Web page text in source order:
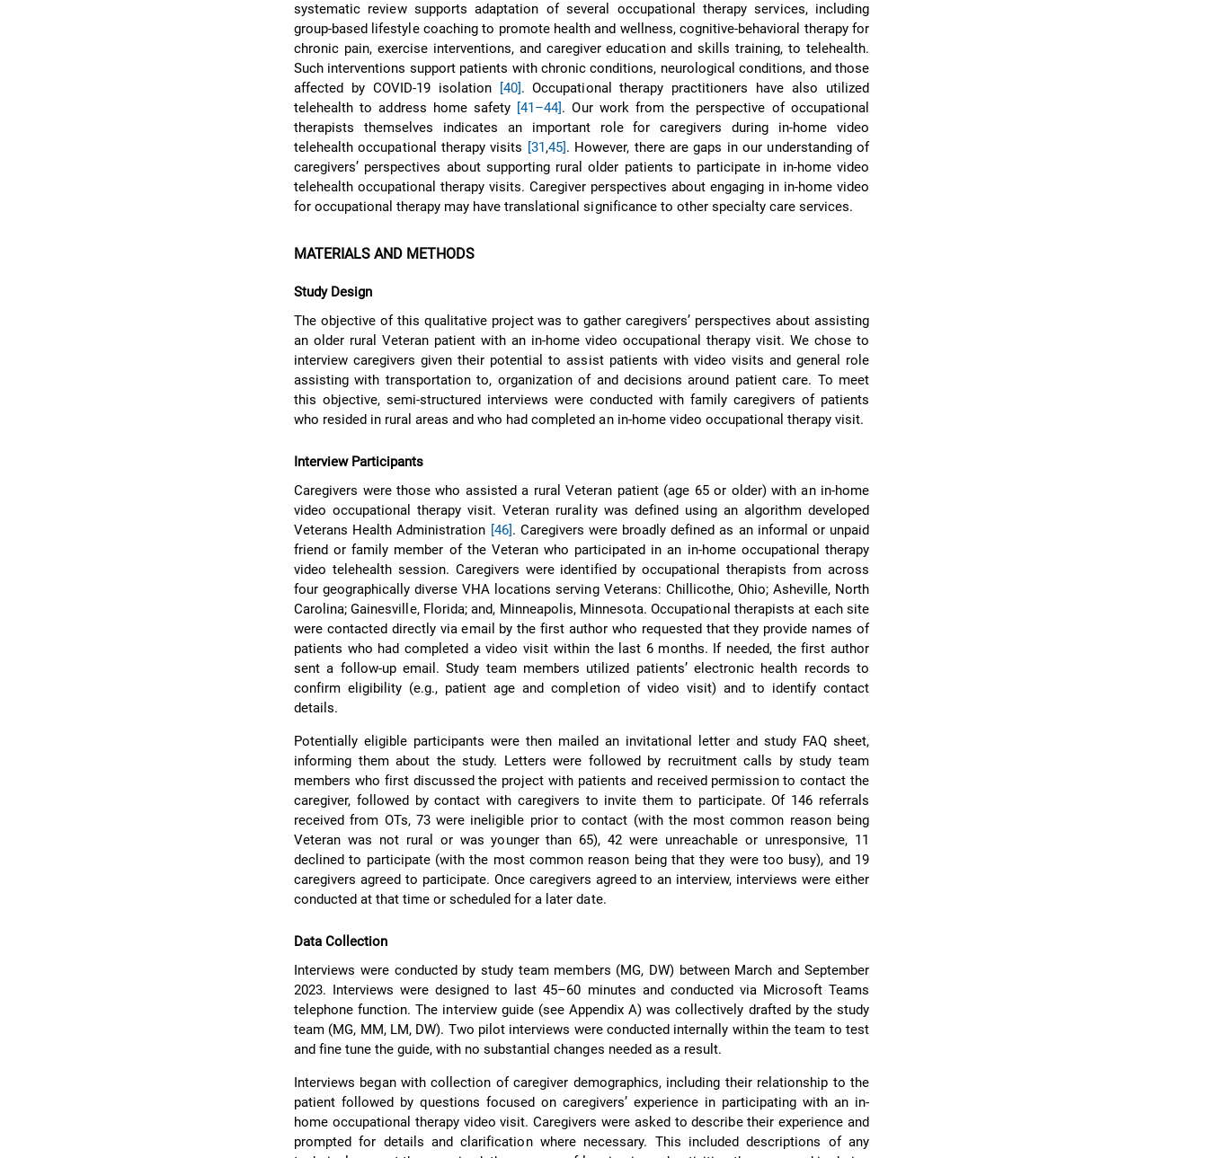
systematic review supports adaptation of several occupational therapy services, including
group-based lifestyle coaching to promote health and wellness, cognitive-behavioral therapy for
chronic pain, exercise interventions, and caregiver education and skills training, to telehealth.
Such interventions support patients with chronic conditions, neurological conditions, and those
affected by COVID-19 isolation
[40]. Occupational therapy practitioners have also utilized
telehealth to address home safety [41–44]. Our work from the perspective of occupational
therapists themselves indicates an important role for caregivers during in-home video
telehealth occupational therapy visits [31,45]. However, there are gaps in our understanding of
caregivers’ perspectives about supporting rural older patients to participate in in-home video
telehealth occupational therapy visits. Caregiver perspectives about engaging in in-home video
for occupational therapy may have translational significance to other specialty care services.
MATERIALS AND METHODS
Study Design
The objective of this qualitative project was to gather caregivers’ perspectives about assisting
an older rural Veteran patient with an in-home video occupational therapy visit. We chose to
interview caregivers given their potential to assist patients with video visits and general role
assisting with transportation to, organization of and decisions around patient care. To meet
this objective, semi-structured interviews were conducted with family caregivers of patients
who resided in rural areas and who had completed an in-home video occupational therapy visit.
Interview Participants
Caregivers were those who assisted a rural Veteran patient (age 65 or older) with an in-home
video occupational therapy visit. Veteran rurality was defined using an algorithm developed
Veterans Health Administration [46]. Caregivers were broadly defined as an informal or unpaid
friend or family member of the Veteran who participated in an in-home occupational therapy
video telehealth session. Caregivers were identified by occupational therapists from across
four geographically diverse VHA locations serving Veterans: Chillicothe, Ohio; Asheville, North
Carolina; Gainesville, Florida; and, Minneapolis, Minnesota. Occupational therapists at each site
were contacted directly via email by the first author who requested that they provide names of
patients who had completed a video visit within the last 6 months. If needed, the first author
sent a follow-up email. Study team members utilized patients’ electronic health records to
confirm eligibility (e.g., patient age and completion of video visit) and to identify contact
details.
Potentially eligible participants were then mailed an invitational letter and study FAQ sheet,
informing them about the study. Letters were followed by recruitment calls by study team
members who first discussed the project with patients and received permission to contact the
caregiver, followed by contact with caregivers to invite them to participate. Of 146 referrals
received from OTs, 73 were ineligible prior to contact (with the most common reason being
Veteran was not rural or was younger than 65), 42 were unreachable or unresponsive, 11
declined to participate (with the most common reason being that they were too busy), and 19
caregivers agreed to participate. Once caregivers agreed to an interview, interviews were either
conducted at that time or scheduled for a later date.
Data Collection
Interviews were conducted by study team members (MG, DW) between March and September
2023. Interviews were designed to last 45–60 minutes and conducted via Microsoft Teams
telephone function. The interview guide (see Appendix A) was collectively drafted by the study
team (MG, MM, LM, DW). Two pilot interviews were conducted internally within the team to test
and fine tune the guide, with no substantial changes needed as a result.
Interviews began with collection of caregiver demographics, including their relationship to the
patient followed by questions focused on caregivers’ experience in participating with an in-
home occupational therapy video visit. Caregivers were asked to describe their experience and
prompted for details and clarification where necessary. This included descriptions of any